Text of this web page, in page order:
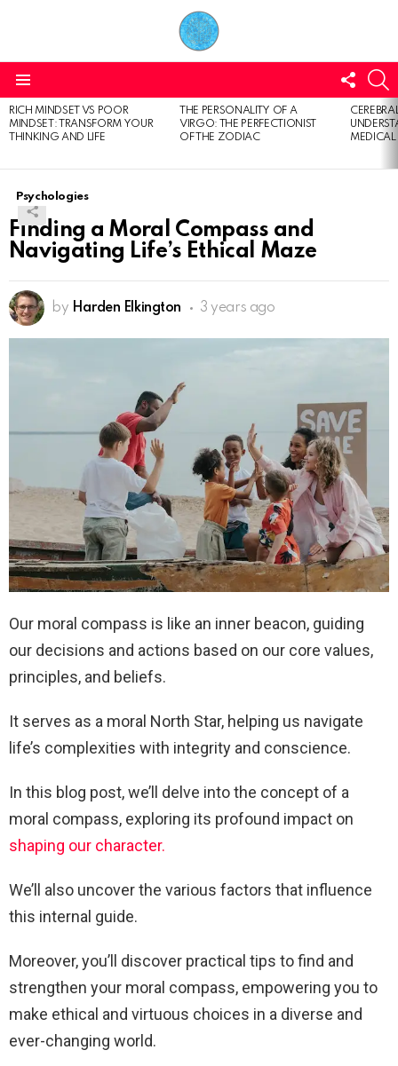
US
LATEST
STORIES
RICH MINDSET VS POOR
MINDSET: TRANSFORM YOUR
THINKING AND LIFE
THE PERSONALITY OF A
VIRGO: THE PERFECTIONIST
OF THE ZODIAC
Psychologies
Finding a Moral Compass and
Navigating Life’s Ethical Maze
by Harden Elkington 3 years ago
Our moral compass is like an inner beacon, guiding
our decisions and actions based on our core values,
principles, and beliefs.
It serves as a moral North Star, helping us navigate
life’s complexities with integrity and conscience.
In this blog post, we’ll delve into the concept of a
moral compass, exploring its profound impact on
shaping our character.
We’ll also uncover the various factors that influence
this internal guide.
Moreover, you’ll discover practical tips to find and
strengthen your moral compass, empowering you to
make ethical and virtuous choices in a diverse and
ever-changing world.